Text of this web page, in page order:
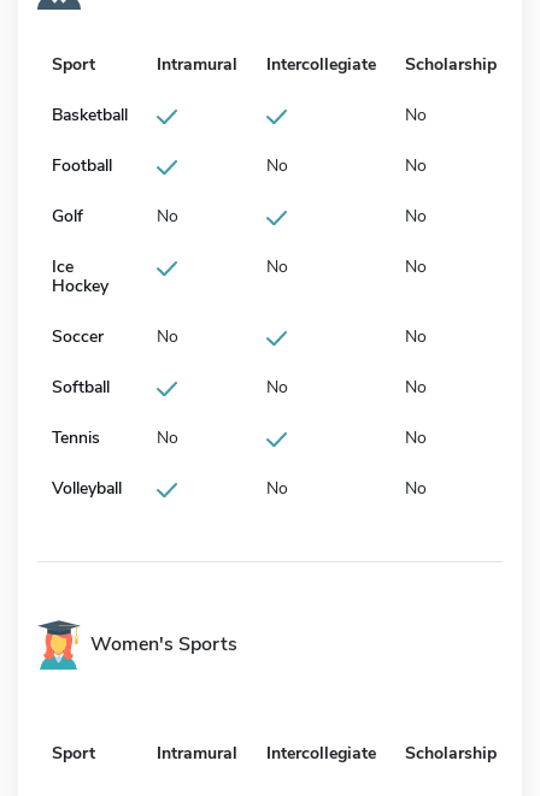
Sport Intramural Intercollegiate Scholarship
Basketball No
Football No No
Golf No No
Ice
Hockey
No No
Soccer No No
Softball No No
Tennis No No
Volleyball No No
Women's Sports
Sport Intramural Intercollegiate Scholarship